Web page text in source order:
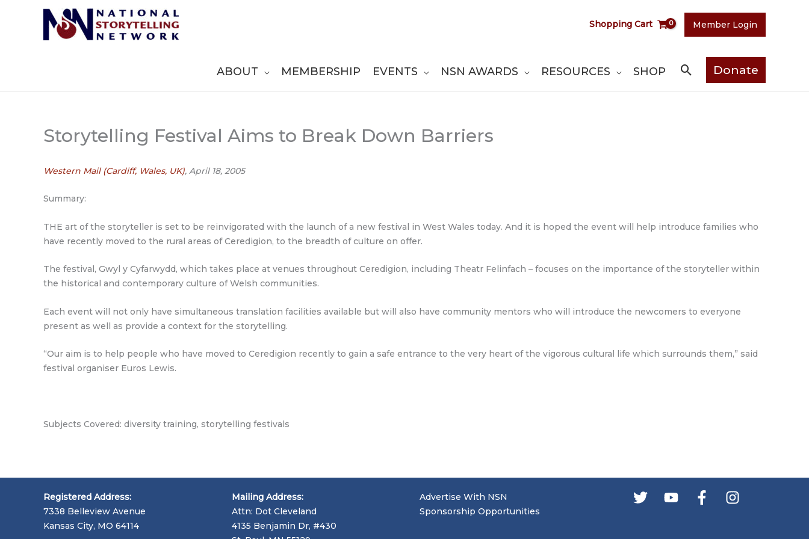
Shopping Cart Member Login
ABOUT MEMBERSHIP EVENTS NSN AWARDS RESOURCES SHOP SearchDonate
Storytelling Festival Aims to Break Down Barriers
Western Mail (Cardiff, Wales, UK), April 18, 2005
Summary:
THE art of the storyteller is set to be reinvigorated with the launch of a new festival in West Wales today. And it is hoped the event will help introduce families who
have recently moved to the rural areas of Ceredigion, to the breadth of culture on offer.
The festival, Gwyl y Cyfarwydd, which takes place at venues throughout Ceredigion, including Theatr Felinfach – focuses on the importance of the storyteller within
the historical and contemporary culture of Welsh communities.
Each event will not only have simultaneous translation facilities available but will also have community mentors who will introduce the newcomers to everyone
present as well as provide a context for the storytelling.
“Our aim is to help people who have moved to Ceredigion recently to gain a safe entrance to the very heart of the vigorous cultural life which surrounds them,” said
festival organiser Euros Lewis.
Subjects Covered: diversity training, storytelling festivals
Registered Address:
7338 Belleview Avenue
Kansas City, MO 64114
Mailing Address:
Attn: Dot Cleveland
4135 Benjamin Dr, #430
Advertise With NSN
Sponsorship Opportunities